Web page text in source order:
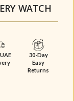
WATCH
30-Day
Easy
Returns